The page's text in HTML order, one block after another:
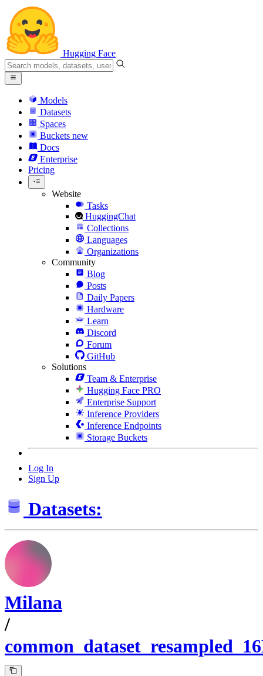
Hugging Face
Models
Datasets
Spaces
Buckets new
Docs
Enterprise
Pricing
Website
Tasks
HuggingChat
Collections
Languages
Organizations
Community
Blog
Posts
Daily Papers
Hardware
Learn
Discord
Forum
GitHub
Solutions
Team & Enterprise
Hugging Face PRO
Enterprise Support
Inference Providers
Inference Endpoints
Storage Buckets
Log In
Sign Up
Datasets:
Milana
/